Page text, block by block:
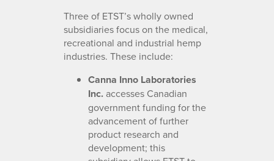
Three of ETST’s wholly owned
subsidiaries focus on the medical,
recreational and industrial hemp
industries. These include:
Canna Inno Laboratories
Inc.accesses Canadian
government funding for the
advancement of further
product research and
development; this